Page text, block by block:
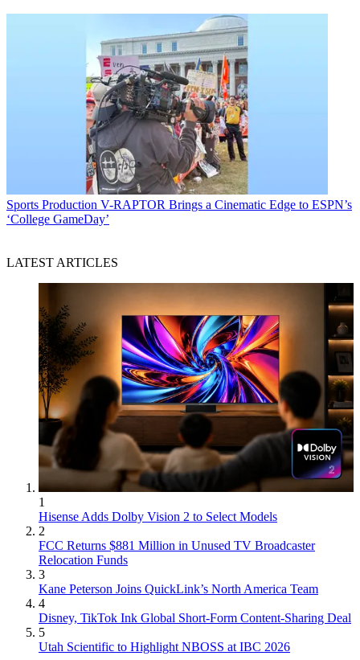
Sports Production V-RAPTOR Brings a Cinematic Edge to ESPN’s
‘College GameDay’
LATEST ARTICLES
1
Hisense Adds Dolby Vision 2 to Select Models
2
FCC Returns $881 Million in Unused TV Broadcaster
Relocation Funds
3
Kane Peterson Joins QuickLink’s North America Team
4
Disney, TikTok Ink Global Short-Form Content-Sharing Deal
5
Utah Scientific to Highlight NBOSS at IBC 2026